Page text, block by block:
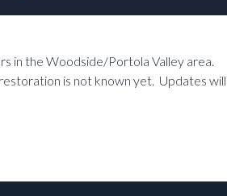
in the Woodside/Portola Valley area.
is not known yet. Updates